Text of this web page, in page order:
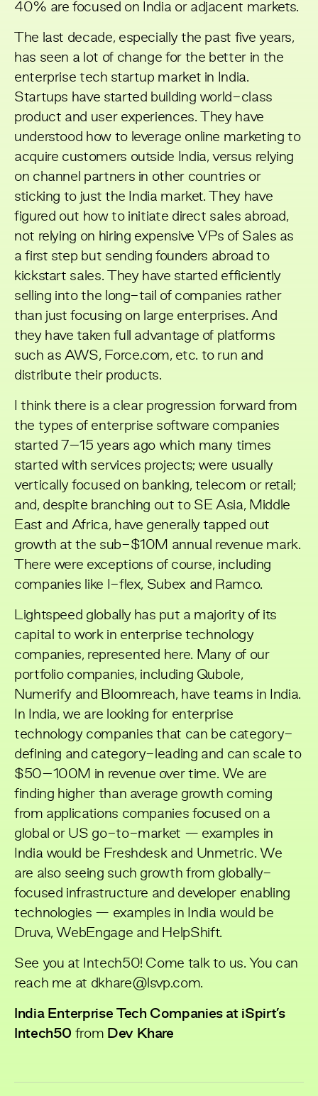
40% are focused on India or adjacent markets.
The last decade, especially the past five years,
has seen a lot of change for the better in the
enterprise tech startup market in India.
Startups have started building world-class
product and user experiences. They have
understood how to leverage online marketing to
acquire customers outside India, versus relying
on channel partners in other countries or
sticking to just the India market. They have
figured out how to initiate direct sales abroad,
not relying on hiring expensive VPs of Sales as
a first step but sending founders abroad to
kickstart sales. They have started efficiently
selling into the long-tail of companies rather
than just focusing on large enterprises. And
they have taken full advantage of platforms
such as AWS, Force.com, etc. to run and
distribute their products.
I think there is a clear progression forward from
the types of enterprise software companies
started 7–15 years ago which many times
started with services projects; were usually
vertically focused on banking, telecom or retail;
and, despite branching out to SE Asia, Middle
East and Africa, have generally tapped out
growth at the sub-$10M annual revenue mark.
There were exceptions of course, including
companies like
I-flex, Subex and Ramco.
Lightspeed globally has put a majority of its
capital to work in enterprise technology
companies, represented here. Many of our
portfolio companies, including Qubole,
Numerify and Bloomreach, have teams in India.
In India, we are looking for enterprise
technology companies that can be category-
defining and category-leading and can scale to
$50–100M in revenue over time. We are
finding higher than average growth coming
from applications companies focused on a
global or US go-to-market — examples in
India would be Freshdesk and Unmetric. We
are also seeing such growth from globally-
focused infrastructure and developer enabling
technologies — examples in India would be
Druva, WebEngage and HelpShift.
See you at Intech50! Come talk to us. You can
reach me at dkhare@lsvp.com.
India Enterprise Tech Companies at iSpirt’s
Intech50 from Dev Khare